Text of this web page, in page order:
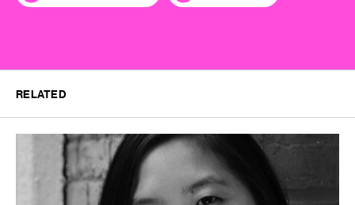
RELATED